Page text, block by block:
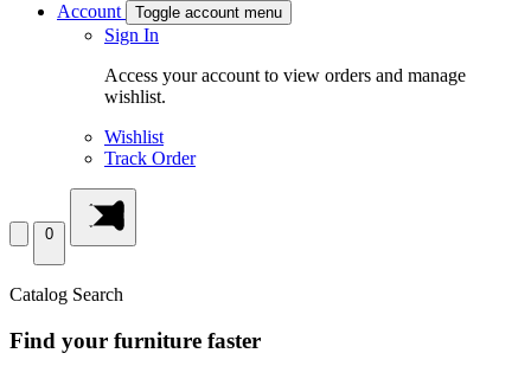
Account
Toggle account menu
Sign In
Access your account to view orders and manage
wishlist.
Wishlist
Track Order
0
Catalog Search
Find your furniture faster